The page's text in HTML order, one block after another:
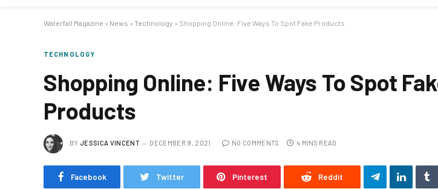
Waterfall Magazine » News » Technology » Shopping Online: Five Ways To Spot Fake Products
TECHNOLOGY
Shopping Online: Five Ways To Spot
Products
BY JESSICA VINCENT DECEMBER 9, 2021 NO COMMENTS 4 MINS READ
Facebook Twitter Pinterest Reddit